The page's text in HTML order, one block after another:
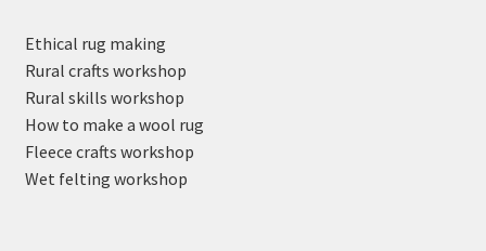
Ethical rug making
Rural crafts workshop
Rural skills workshop
How to make a wool rug
Fleece crafts workshop
Wet felting workshop